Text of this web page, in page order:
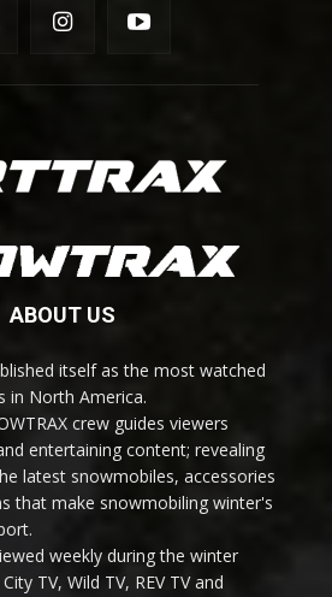
ABOUT US
itself as the most watched
in North America.
crew guides viewers
entertaining content; revealing
latest snowmobiles, accessories
that make snowmobiling winter's
weekly during the winter
TV, Wild TV, REV TV and